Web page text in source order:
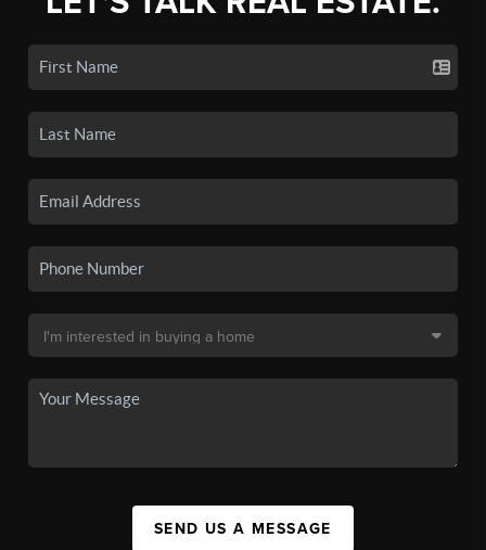
SEND US A MESSAGE